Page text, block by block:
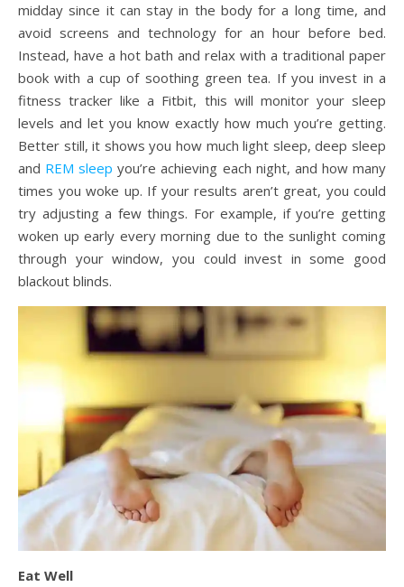
midday since it can stay in the body for a long time, and
avoid screens and technology for an hour before bed.
Instead, have a hot bath and relax with a traditional paper
book with a cup of soothing green tea. If you invest in a
fitness tracker like a Fitbit, this will monitor your sleep
levels and let you know exactly how much you’re getting.
Better still, it shows you how much light sleep, deep sleep
and REM sleep you’re achieving each night, and how many
times you woke up. If your results aren’t great, you could
try adjusting a few things. For example, if you’re getting
woken up early every morning due to the sunlight coming
through your window, you could invest in some good
blackout blinds.
Eat Well